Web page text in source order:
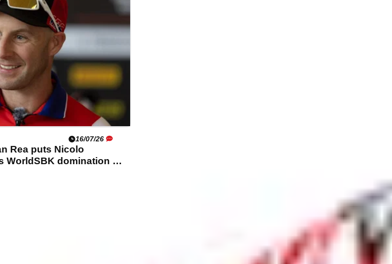
16/07/26
Rea puts Nicolo
WorldSBK domination in